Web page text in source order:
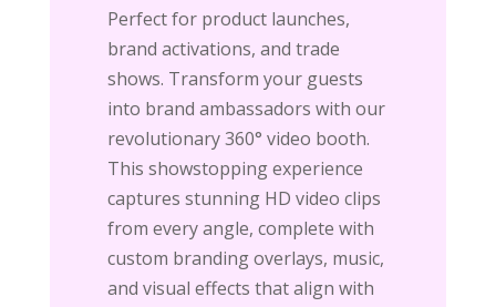
Perfect for product launches,
brand activations, and trade
shows. Transform your guests
into brand ambassadors with our
revolutionary 360° video booth.
This showstopping experience
captures stunning HD video clips
from every angle, complete with
custom branding overlays, music,
and visual effects that align with